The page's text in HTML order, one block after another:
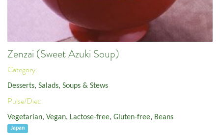
Zenzai (Sweet Azuki Soup)
Category:
Desserts, Salads, Soups & Stews
Pulse/Diet:
Vegetarian, Vegan, Lactose-free, Gluten-free, Beans
Japan